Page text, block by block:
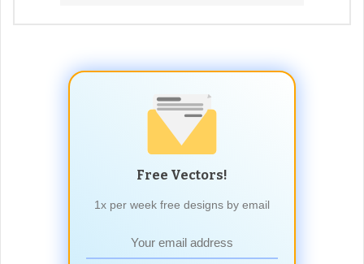
Free Vectors!
1x per week free designs by email